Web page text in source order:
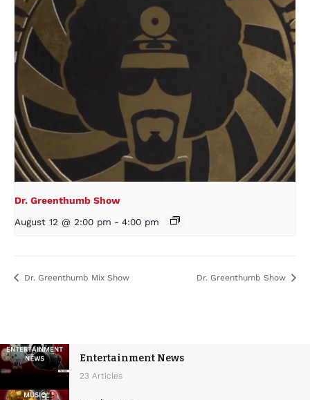
Dr. Greenthumb Show
August 12 @ 2:00 pm - 4:00 pm
Dr. Greenthumb Mix Show Dr. Greenthumb Show
Entertainment News
23 Articles